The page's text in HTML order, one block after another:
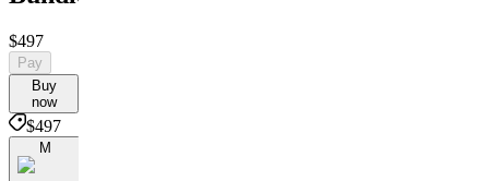
$497
Pay
Buy
now
$497
M